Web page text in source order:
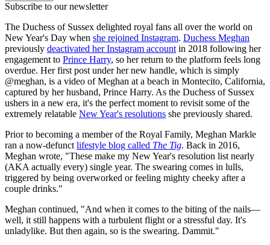
Subscribe to our newsletter
The Duchess of Sussex delighted royal fans all over the world on
New Year's Day when she rejoined Instagram. Duchess Meghan
previously deactivated her Instagram account in 2018 following her
engagement to Prince Harry, so her return to the platform feels long
overdue. Her first post under her new handle, which is simply
@meghan, is a video of Meghan at a beach in Montecito, California,
captured by her husband, Prince Harry. As the Duchess of Sussex
ushers in a new era, it's the perfect moment to revisit some of the
extremely relatable New Year's resolutions she previously shared.
Prior to becoming a member of the Royal Family, Meghan Markle
ran a now-defunct lifestyle blog called The Tig. Back in 2016,
Meghan wrote, "These make my New Year's resolution list nearly
(AKA actually every) single year. The swearing comes in lulls,
triggered by being overworked or feeling mighty cheeky after a
couple drinks."
Meghan continued, "And when it comes to the biting of the nails—
well, it still happens with a turbulent flight or a stressful day. It's
unladylike. But then again, so is the swearing. Dammit."